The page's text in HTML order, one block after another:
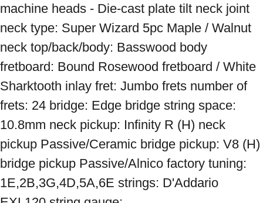
machine heads - Die-cast plate tilt neck joint
neck type: Super Wizard 5pc Maple / Walnut
neck top/back/body: Basswood body
fretboard: Bound Rosewood fretboard / White
Sharktooth inlay fret: Jumbo frets number of
frets: 24 bridge: Edge bridge string space:
10.8mm neck pickup: Infinity R (H) neck
pickup Passive/Ceramic bridge pickup: V8 (H)
bridge pickup Passive/Alnico factory tuning:
1E,2B,3G,4D,5A,6E strings: D'Addario